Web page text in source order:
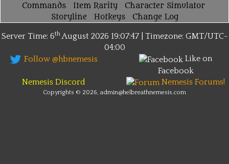
Commands
Item Rarity
Character Simulator
Storyline
Hotkeys Change Log
Server Time: 6thAugust 2026 19:07:47 | Timezone: GMT/UTC-
04:00
Follow @hbnemesis
Like on
Facebook
Nemesis Discord
Nemesis Forums!
Copyrights © 2026, admin@helbreathnemesis.com